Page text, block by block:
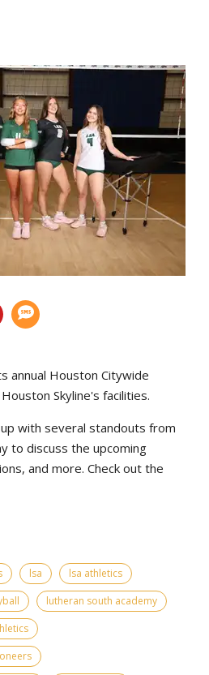
annual Houston Citywide
Skyline's facilities.
with several standouts from
to discuss the upcoming
and more. Check out the
lsa
lsa athletics
lutheran south academy